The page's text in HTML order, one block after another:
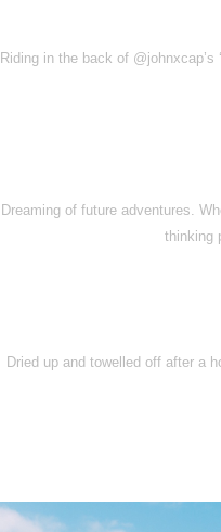
Riding in the back of
Dreaming of future adventures.
thinking
Dried up and towelled off after a